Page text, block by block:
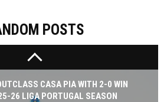
POSTS
CASA PIA WITH 2-0 WIN
26 LIGA PORTUGAL SEASON